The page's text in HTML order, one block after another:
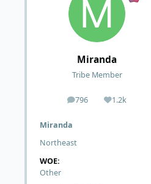
Miranda
Tribe Member
796
posts 1.2k
Reputation
Miranda
Northeast
WOE:
Other